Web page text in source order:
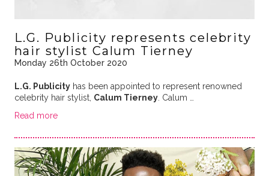
L.G. Publicity represents celebrity
hair stylist Calum Tierney
Monday 26th October 2020
L.G. Publicityhas been appointed to represent renowned
celebrity hair stylist, Calum Tierney. Calum …
Read more